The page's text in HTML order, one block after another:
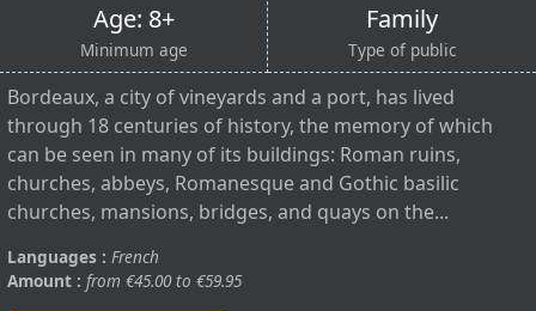
Age: 8+
Minimum age
Family
Type of public
Bordeaux, a city of vineyards and a port, has lived
through 18 centuries of history, the memory of which
can be seen in many of its buildings: Roman ruins,
churches, abbeys, Romanesque and Gothic basilic
churches, mansions, bridges, and quays on the...
Languages : French
Amount : from €45.00 to €59.95